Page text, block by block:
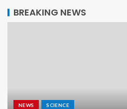
BREAKING NEWS
NEWS SCIENCE